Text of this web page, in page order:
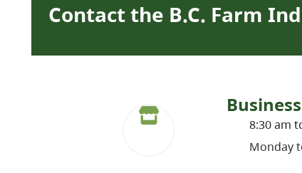
Contact the B.C. Farm
8:30 am
Monday